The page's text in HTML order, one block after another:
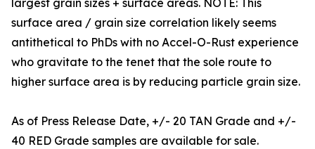
largest grain sizes + surface areas. NOTE: This
surface area / grain size correlation likely seems
antithetical to PhDs with no Accel-O-Rust experience
who gravitate to the tenet that the sole route to
higher surface area is by reducing particle grain size.
As of Press Release Date, +/- 20 TAN Grade and +/-
40 RED Grade samples are available for sale.